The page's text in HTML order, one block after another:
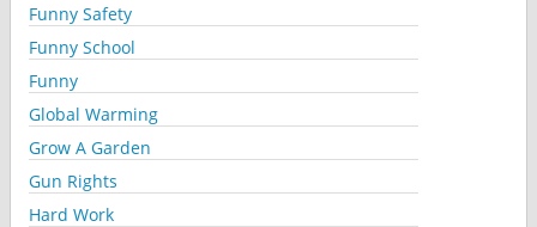
Funny Safety
Funny School
Funny
Global Warming
Grow A Garden
Gun Rights
Hard Work